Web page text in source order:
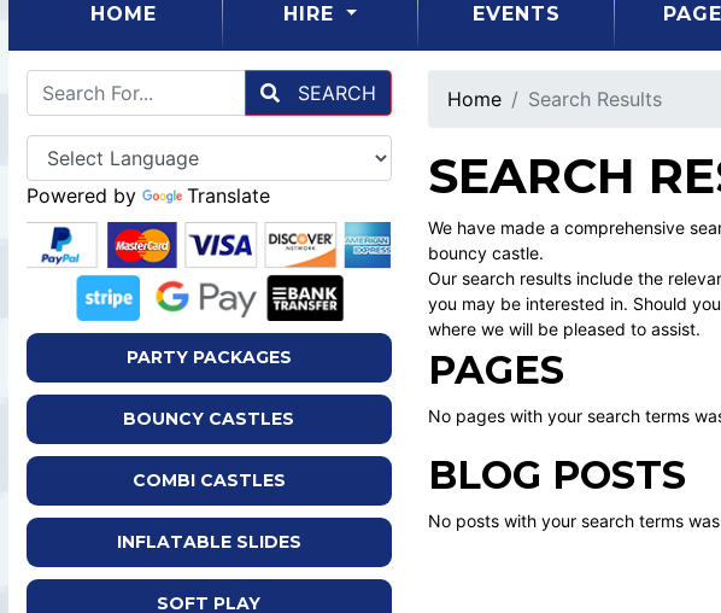
HOME (CURRENT) HIRE EVENTS
SEARCH
Powered by Translate
PARTY PACKAGES
BOUNCY CASTLES
COMBI CASTLES
INFLATABLE SLIDES
SOFT PLAY
Home Search Results
SEARCH
We have made a comprehensive
bouncy castle.
Our search results include the
you may be interested in. Should
where we will be pleased to assist.
PAGES
No pages with your search terms
BLOG POSTS
No posts with your search terms